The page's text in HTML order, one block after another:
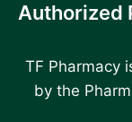
Authorized
TF Pharmacy
by the